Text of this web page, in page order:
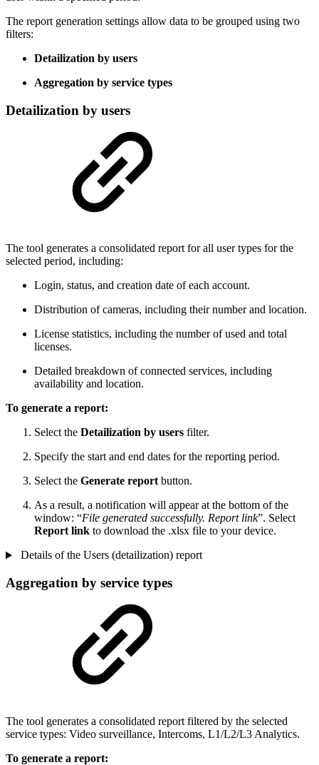
The report generation settings allow data to be grouped using two
filters:
Detailization by users
Aggregation by service types
Detailization by users
The tool generates a consolidated report for all user types for the
selected period, including:
Login, status, and creation date of each account.
Distribution of cameras, including their number and location.
License statistics, including the number of used and total
licenses.
Detailed breakdown of connected services, including
availability and location.
To generate a report:
Select the Detailization by users filter.
Specify the start and end dates for the reporting period.
Select the Generate report button.
As a result, a notification will appear at the bottom of the
window: “File generated successfully. Report link”. Select
Report link to download the .xlsx file to your device.
Details of the Users (detailization) report
Aggregation by service types
The tool generates a consolidated report filtered by the selected
service types: Video surveillance, Intercoms, L1/L2/L3 Analytics.
To generate a report: